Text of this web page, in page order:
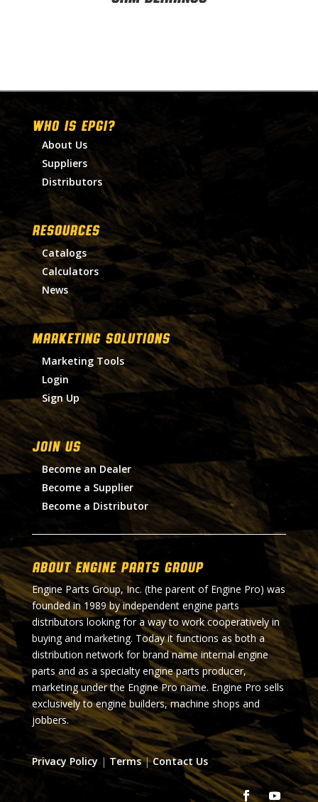
WHO IS EPGI?
About Us
Suppliers
Distributors
RESOURCES
Catalogs
Calculators
News
MARKETING SOLUTIONS
Marketing Tools
Login
Sign Up
Join Us
Become an Dealer
Become a Supplier
Become a Distributor
About Engine Parts Group
Engine Parts Group, Inc. (the parent of Engine Pro) was
founded in 1989 by independent engine parts
distributors looking for a way to work cooperatively in
buying and marketing. Today it functions as both a
distribution network for brand name internal engine
parts and as a specialty engine parts producer,
marketing under the Engine Pro name. Engine Pro sells
exclusively to engine builders, machine shops and
jobbers.
Privacy Policy | Terms|Contact Us